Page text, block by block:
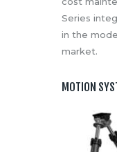
Series
in the
market.
MOTION